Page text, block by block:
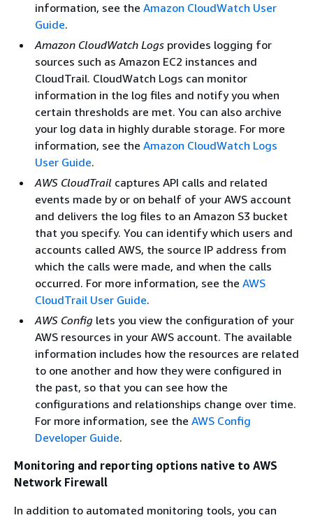
information, see the Amazon CloudWatch User
Guide.
Amazon CloudWatch Logs provides logging for
sources such as Amazon EC2 instances and
CloudTrail. CloudWatch Logs can monitor
information in the log files and notify you when
certain thresholds are met. You can also archive
your log data in highly durable storage. For more
information, see the Amazon CloudWatch Logs
User Guide.
AWS CloudTrail captures API calls and related
events made by or on behalf of your AWS account
and delivers the log files to an Amazon S3 bucket
that you specify. You can identify which users and
accounts called AWS, the source IP address from
which the calls were made, and when the calls
occurred. For more information, see the AWS
CloudTrail User Guide.
AWS Config lets you view the configuration of your
AWS resources in your AWS account. The available
information includes how the resources are related
to one another and how they were configured in
the past, so that you can see how the
configurations and relationships change over time.
For more information, see the AWS Config
Developer Guide.
Monitoring and reporting options native to AWS
Network Firewall
In addition to automated monitoring tools, you can